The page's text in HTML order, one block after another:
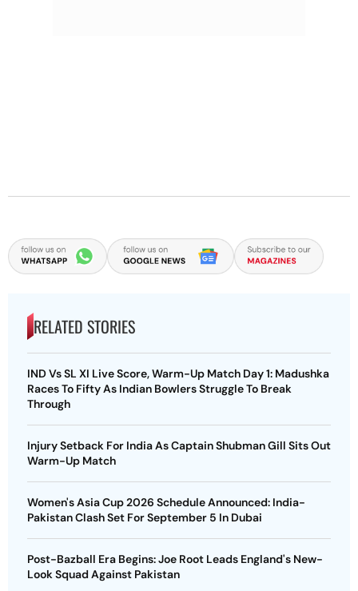
RELATED STORIES
IND Vs SL XI Live Score, Warm-Up Match Day 1: Madushka
Races To Fifty As Indian Bowlers Struggle To Break
Through
Injury Setback For India As Captain Shubman Gill Sits Out
Warm-Up Match
Women's Asia Cup 2026 Schedule Announced: India-
Pakistan Clash Set For September 5 In Dubai
Post-Bazball Era Begins: Joe Root Leads England's New-
Look Squad Against Pakistan